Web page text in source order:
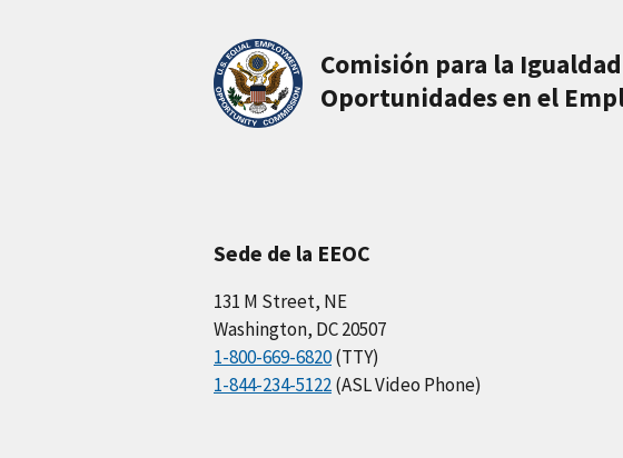
Comisión para la
Oportunidades en el
Sede de la EEOC
131 M Street, NE
Washington, DC 20507
1-800-669-6820(TTY)
1-844-234-5122(ASL Video Phone)